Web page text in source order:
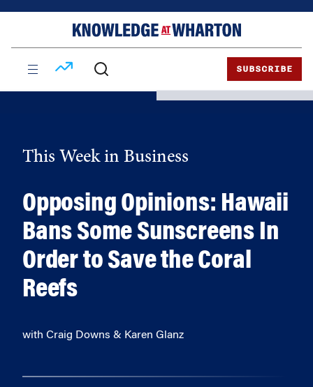
SUBSCRIBE
This Week in Business
Opposing Opinions: Hawaii
Bans Some Sunscreens In
Order to Save the Coral
Reefs
with Craig Downs & Karen Glanz